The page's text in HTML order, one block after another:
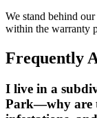
We stand behind
within the warranty
Frequently
I live in a
Park—why are